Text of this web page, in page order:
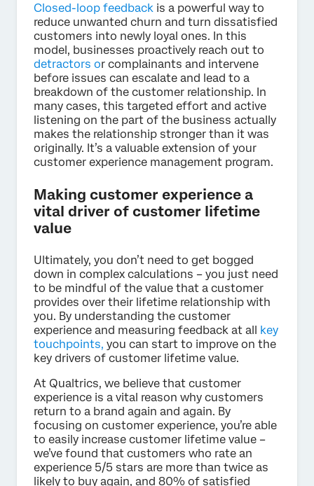
Closed-loop feedback is a powerful way to
reduce unwanted churn and turn dissatisfied
customers into newly loyal ones. In this
model, businesses proactively reach out to
detractors or complainants and intervene
before issues can escalate and lead to a
breakdown of the customer relationship. In
many cases, this targeted effort and active
listening on the part of the business actually
makes the relationship stronger than it was
originally. It’s a valuable extension of your
customer experience management program.
Making customer experience a
vital driver of customer lifetime
value
Ultimately, you don’t need to get bogged
down in complex calculations – you just need
to be mindful of the value that a customer
provides over their lifetime relationship with
you. By understanding the customer
experience and measuring feedback at all key
touchpoints, you can start to improve on the
key drivers of customer lifetime value.
At Qualtrics, we believe that customer
experience is a vital reason why customers
return to a brand again and again. By
focusing on customer experience, you’re able
to easily increase customer lifetime value –
we’ve found that customers who rate an
experience 5/5 stars are more than twice as
likely to buy again, and 80% of satisfied